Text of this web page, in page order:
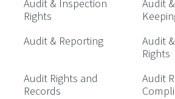
Audit & Inspection
Rights
Audit
Audit & Reporting
Audit
Rights
Audit Rights and
Records
Audit